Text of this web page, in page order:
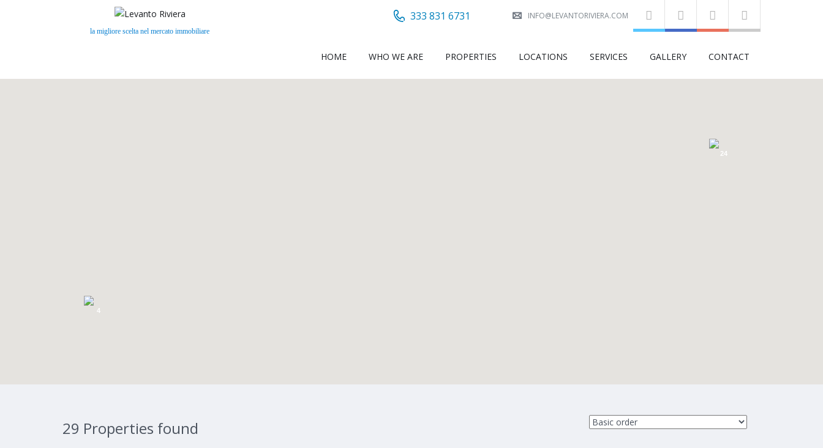
la migliore scelta nel mercato immobiliare
INFO@LEVANTORIVIERA.COM
333 831 6731
HOME WHO WE ARE PROPERTIES LOCATIONS SERVICES GALLERY CONTACT
24
4
29 Properties found